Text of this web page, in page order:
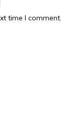
time I comment.